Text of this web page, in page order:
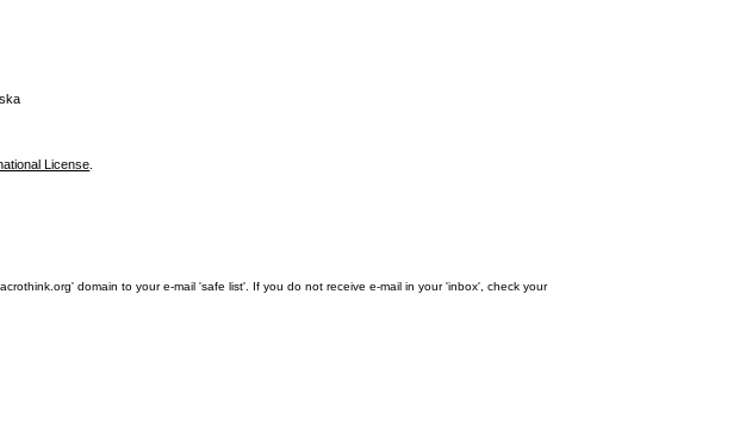
License
domain to your e-mail 'safe list'. If you do not receive e-mail in your 'inbox', check your